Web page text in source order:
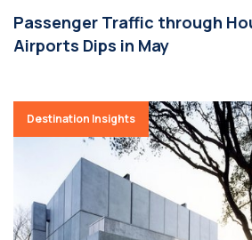
Passenger Traffic through
Airports Dips in May
Destination Insights